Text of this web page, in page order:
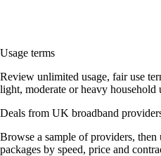
Usage terms
Review unlimited usage, fair use
light, moderate or heavy household
Deals from UK broadband
Browse a sample of providers,
packages by speed, price and